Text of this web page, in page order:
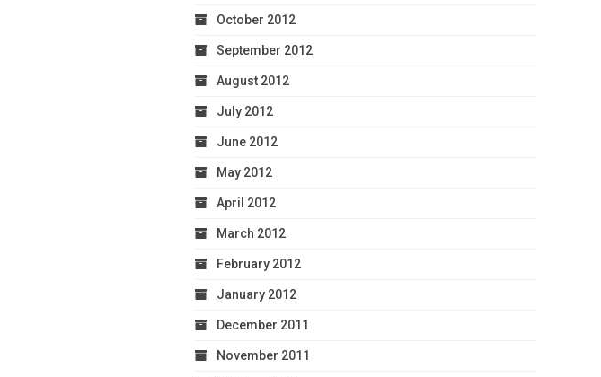
October 2012
September 2012
August 2012
July 2012
June 2012
May 2012
April 2012
March 2012
February 2012
January 2012
December 2011
November 2011